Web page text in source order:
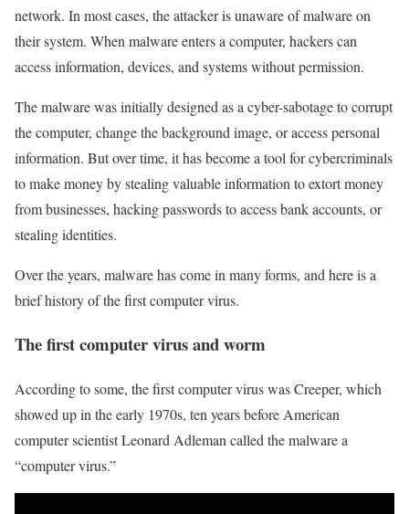
network. In most cases, the attacker is unaware of malware on
their system. When malware enters a computer, hackers can
access information, devices, and systems without permission.
The malware was initially designed as a cyber-sabotage to corrupt
the computer, change the background image, or access personal
information. But over time, it has become a tool for cybercriminals
to make money by stealing valuable information to extort money
from businesses, hacking passwords to access bank accounts, or
stealing identities.
Over the years, malware has come in many forms, and here is a
brief history of the first computer virus.
The first computer virus and worm
According to some, the first computer virus was Creeper, which
showed up in the early 1970s, ten years before American
computer scientist Leonard Adleman called the malware a
“computer virus.”